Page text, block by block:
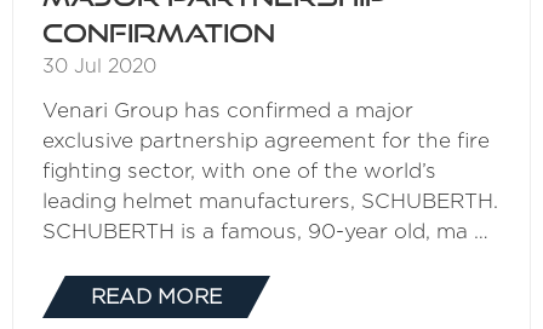
confirmation
30 Jul 2020
Venari Group has confirmed a major
exclusive partnership agreement for the fire
fighting sector, with one of the world’s
leading helmet manufacturers, SCHUBERTH.
SCHUBERTH is a famous, 90-year old, ma …
READ MORE
(OPENS